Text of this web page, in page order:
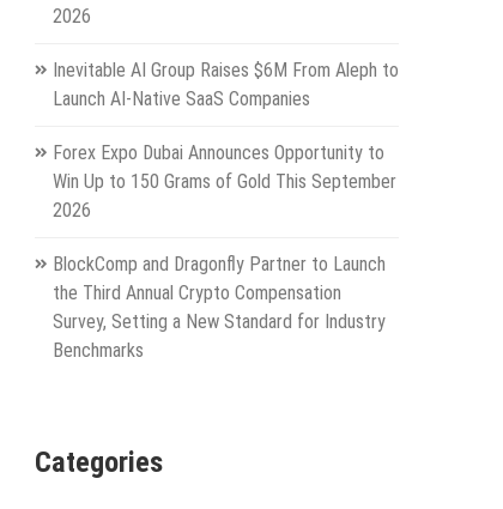
2026
Inevitable AI Group Raises $6M From Aleph to
Launch AI-Native SaaS Companies
Forex Expo Dubai Announces Opportunity to
Win Up to 150 Grams of Gold This September
2026
BlockComp and Dragonfly Partner to Launch
the Third Annual Crypto Compensation
Survey, Setting a New Standard for Industry
Benchmarks
Categories